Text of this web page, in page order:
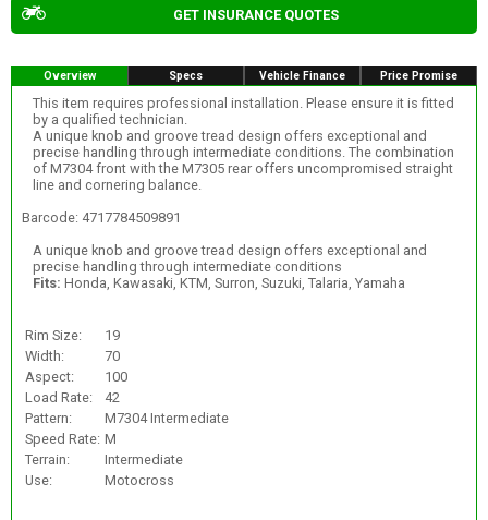
GET INSURANCE QUOTES
Overview Specs Vehicle Finance Price Promise
This item requires professional installation. Please ensure it is fitted
by a qualified technician.
A unique knob and groove tread design offers exceptional and
precise handling through intermediate conditions. The combination
of M7304 front with the M7305 rear offers uncompromised straight
line and cornering balance.
Barcode: 4717784509891
A unique knob and groove tread design offers exceptional and
precise handling through intermediate conditions
Fits: Honda, Kawasaki, KTM, Surron, Suzuki, Talaria, Yamaha
Rim Size:
19
Width:
70
Aspect:
100
Load Rate:
42
Pattern:
M7304 Intermediate
Speed Rate: M
Terrain:
Intermediate
Use:
Motocross